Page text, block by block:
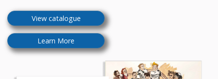
View catalogue
Learn More